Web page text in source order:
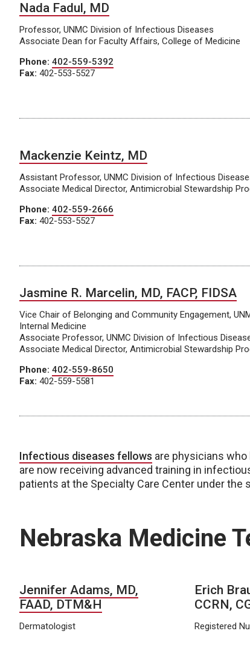
Nada Fadul, MD
Professor, UNMC Division of Infectious Diseases
Associate Dean for Faculty Affairs, College of Medicine
Phone: 402-559-5392
Fax: 402-553-5527
Mackenzie Keintz, MD
Assistant Professor, UNMC Division of Infectious
Associate Medical Director, Antimicrobial Stewardship
Phone: 402-559-2666
Fax: 402-553-5527
Jasmine R. Marcelin, MD, FACP, FIDSA
Vice Chair of Belonging and Community Engagement,
Internal Medicine
Associate Professor, UNMC Division of Infectious
Associate Medical Director, Antimicrobial Stewardship
Phone: 402-559-8650
Fax: 402-559-5581
Infectious diseases fellows are physicians
are now receiving advanced training in
patients at the Specialty Care Center under
Nebraska Medicine
Jennifer Adams, MD,
FAAD, DTM&H
Dermatologist
Erich
CCRN,
Registered